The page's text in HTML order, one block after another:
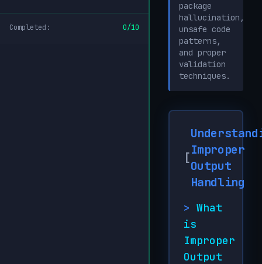
Completed: 0/10
package
hallucination,
unsafe code
patterns,
and proper
validation
techniques.
[
Improper
Output
Handling
> What
is
Improper
Output